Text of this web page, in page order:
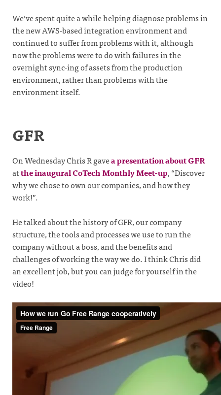
We’ve spent quite a while helping diagnose problems in
the new AWS-based integration environment and
continued to suffer from problems with it, although
now the problems were to do with failures in the
overnight sync-ing of assets from the production
environment, rather than problems with the
environment itself.
GFR
On Wednesday Chris R gavea presentation about GFR
atthe inaugural CoTech Monthly Meet-up, “Discover
why we chose to own our companies, and how they
work!”.
He talked about the history of GFR, our company
structure, the tools and processes we use to run the
company without a boss, and the benefits and
challenges of working the way we do. I think Chris did
an excellent job, but you can judge for yourself in the
video!